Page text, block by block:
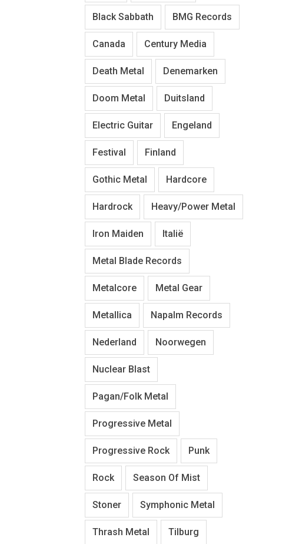
Black Sabbath BMG Records
Canada Century Media
Death Metal Denemarken
Doom Metal Duitsland
Electric Guitar Engeland
Festival Finland
Gothic Metal Hardcore
Hardrock Heavy/Power Metal
Iron Maiden Italië
Metal Blade Records
Metalcore Metal Gear
Metallica Napalm Records
Nederland Noorwegen
Nuclear Blast
Pagan/Folk Metal
Progressive Metal
Progressive Rock Punk
Rock Season Of Mist
Stoner Symphonic Metal
Thrash Metal Tilburg